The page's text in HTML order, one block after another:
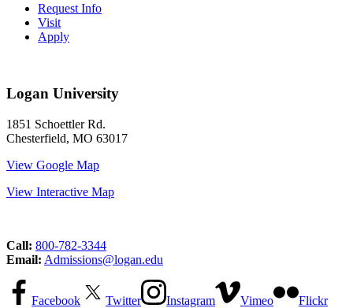
Request Info
Visit
Apply
Logan University
1851 Schoettler Rd.
Chesterfield, MO 63017
View Google Map
View Interactive Map
Call: 800-782-3344
Email: Admissions@logan.edu
Facebook Twitter Instagram Vimeo Flickr